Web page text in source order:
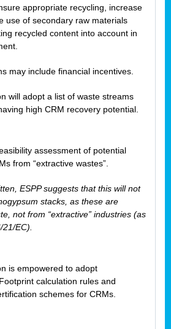
appropriate recycling, increase
use of secondary raw materials
recycled content into account in
may include financial incentives.
will adopt a list of waste streams
high CRM recovery potential.
assessment of potential
from “extractive wastes”.
ESPP suggests that this will not
stacks, as these are
not from “extractive” industries (as
EC).
is empowered to adopt
calculation rules and
schemes for CRMs.